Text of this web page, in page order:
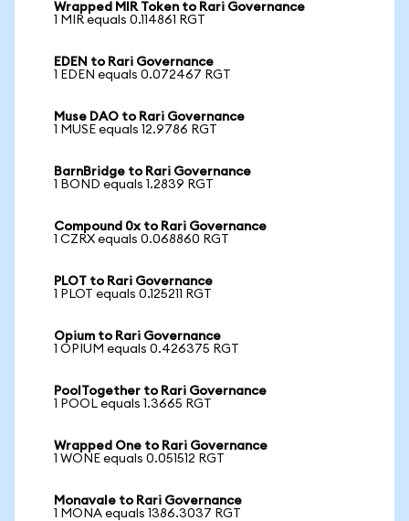
Wrapped MIR Token to Rari Governance
1 MIR equals 0.114861 RGT
EDEN to Rari Governance
1 EDEN equals 0.072467 RGT
Muse DAO to Rari Governance
1 MUSE equals 12.9786 RGT
BarnBridge to Rari Governance
1 BOND equals 1.2839 RGT
Compound 0x to Rari Governance
1 CZRX equals 0.068860 RGT
PLOT to Rari Governance
1 PLOT equals 0.125211 RGT
Opium to Rari Governance
1 OPIUM equals 0.426375 RGT
PoolTogether to Rari Governance
1 POOL equals 1.3665 RGT
Wrapped One to Rari Governance
1 WONE equals 0.051512 RGT
Monavale to Rari Governance
1 MONA equals 1386.3037 RGT